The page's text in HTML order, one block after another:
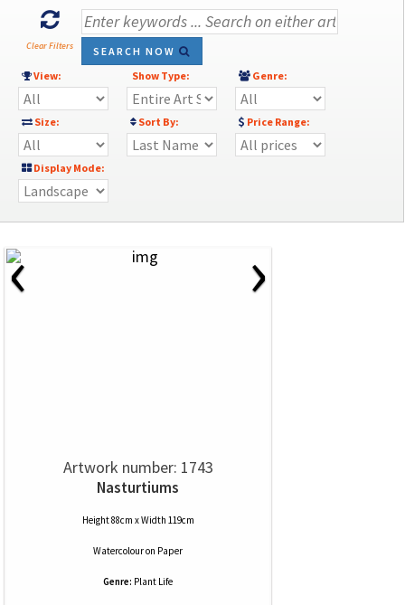
Clear Filters
SEARCH NOW
View:
Show Type: Genre:
Size: Sort By: Price Range:
Display Mode:
‹ ›
Artwork number: 1743
Nasturtiums
Height 88cm x Width 119cm
Watercolouron Paper
Genre: Plant Life